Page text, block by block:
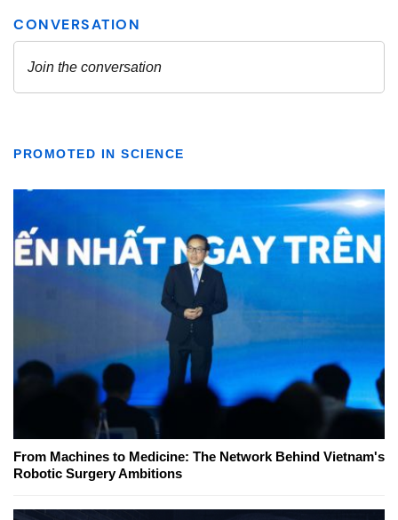
PROMOTED IN SCIENCE
From Machines to Medicine: The Network Behind Vietnam's
Robotic Surgery Ambitions